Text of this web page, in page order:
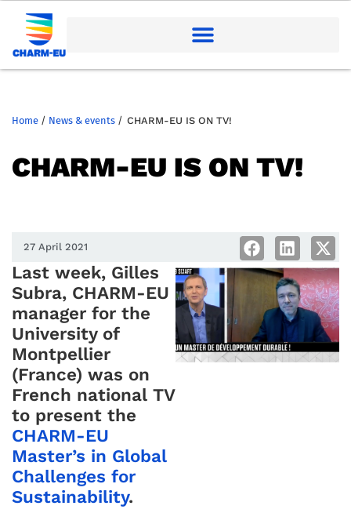
Home / News & events / CHARM-EU IS ON TV!
CHARM-EU IS ON TV!
27 April 2021
Last week, Gilles
Subra, CHARM-EU
manager for the
University of
Montpellier
(France) was on
French national TV
to present the
CHARM-EU
Master’s in Global
Challenges for
Sustainability.